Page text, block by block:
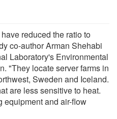
reduced the ratio to
co-author Arman Shehabi
Laboratory's Environmental
"They locate server farms in
Sweden and Iceland.
are less sensitive to heat.
equipment and air-flow